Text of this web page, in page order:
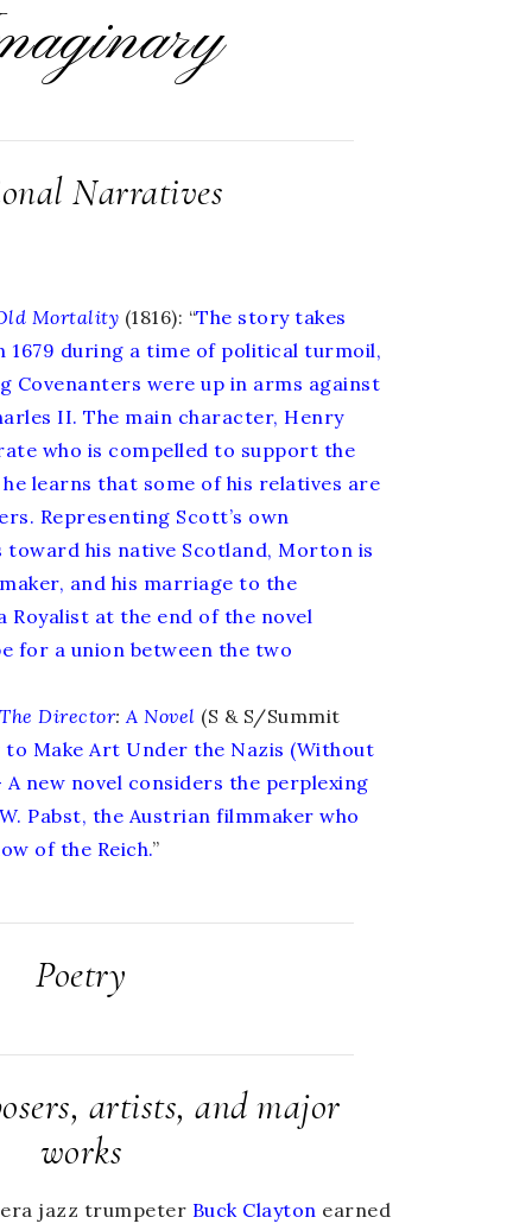
Narratives
Mortality (1816): “The story takes
1679 during a time of political turmoil,
Covenanters were up in arms against
II. The main character, Henry
who is compelled to support the
learns that some of his relatives are
Representing Scott’s own
toward his native Scotland, Morton is
and his marriage to the
Royalist at the end of the novel
for a union between the two
The Director:A Novel (S & S/Summit
to Make Art Under the Nazis (Without
A new novel considers the perplexing
Pabst, the Austrian filmmaker who
of the Reich.”
Poetry
artists, and major
works
jazz trumpeter Buck Clayton earned